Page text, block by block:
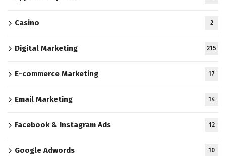
Casino 2
Digital Marketing 215
E-commerce Marketing 17
Email Marketing 14
Facebook & Instagram Ads 12
Google Adwords 10